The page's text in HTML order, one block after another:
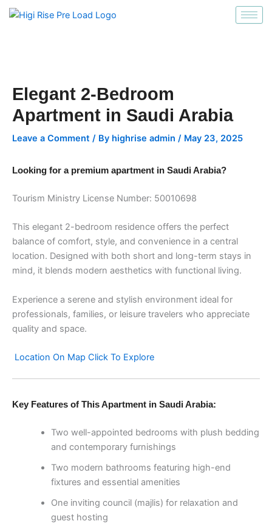
انتقل
إلى
Elegant 2-Bedroom
Apartment in Saudi Arabia
Leave a Comment / By highrise admin / May 23, 2025
Looking for a premium apartment in Saudi Arabia?
Tourism Ministry License Number: 50010698
This elegant 2-bedroom residence offers the perfect
balance of comfort, style, and convenience in a central
location. Designed with both short and long-term stays in
mind, it blends modern aesthetics with functional living.
Experience a serene and stylish environment ideal for
professionals, families, or leisure travelers who appreciate
quality and space.
Location On Map Click To Explore
Key Features of This Apartment in Saudi Arabia:
Two well-appointed bedrooms with plush bedding
and contemporary furnishings
Two modern bathrooms featuring high-end
fixtures and essential amenities
One inviting council (majlis) for relaxation and
guest hosting